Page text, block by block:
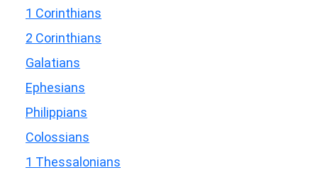
1 Corinthians
2 Corinthians
Galatians
Ephesians
Philippians
Colossians
1 Thessalonians